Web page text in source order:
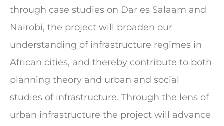
through case studies on Dar es Salaam and
Nairobi, the project will broaden our
understanding of infrastructure regimes in
African cities, and thereby contribute to both
planning theory and urban and social
studies of infrastructure. Through the lens of
urban infrastructure the project will advance